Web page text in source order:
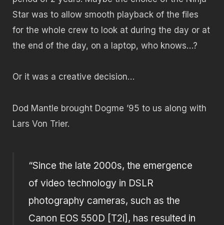
Star was to allow smooth playback of the files
for the whole crew to look at during the day or at
the end of the day, on a laptop, who knows…?
Or it was a creative decision…
Dod Mantle brought Dogme ’95 to us along with
Lars Von Trier.
“Since the late 2000s, the emergence
of video technology in DSLR
photography cameras, such as the
Canon EOS 550D [T2i], has resulted in